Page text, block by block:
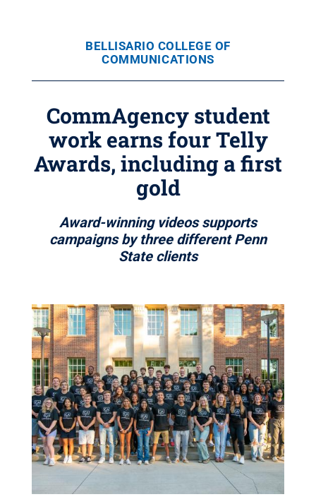
BELLISARIO COLLEGE OF
COMMUNICATIONS
CommAgency student
work earns four Telly
Awards, including a first
gold
Award-winning videos supports
campaigns by three different Penn
State clients